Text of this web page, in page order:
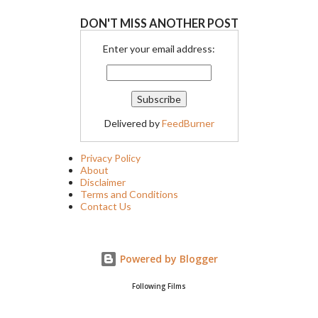
DON'T MISS ANOTHER POST
Enter your email address:
Delivered byFeedBurner
Privacy Policy
About
Disclaimer
Terms and Conditions
Contact Us
Powered by Blogger
Following Films